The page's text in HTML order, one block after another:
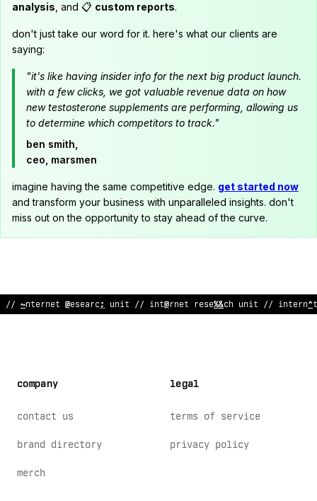
analysis , and 📋 custom reports.
don't just take our word for it. here's what our clients are
saying:
"it's like having insider info for the next big product launch.
with a few clicks, we got valuable revenue data on how
new testosterone supplements are performing, allowing us
to determine which competitors to track."
ben smith,
ceo, marsmen
imagine having the same competitive edge. get started now
and transform your business with unparalleled insights. don't
miss out on the opportunity to stay ahead of the curve.
/< internet rese< rch ?nit %/ in%ernet research unit // #nt$
company
contact us
brand directory
merch
legal
terms of service
privacy policy